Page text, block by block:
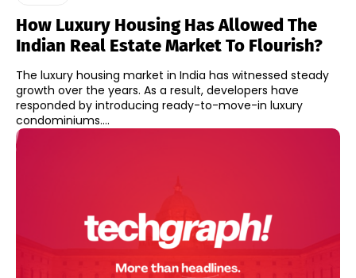
How Luxury Housing Has Allowed The
Indian Real Estate Market To Flourish?
The luxury housing market in India has witnessed steady
growth over the years. As a result, developers have
responded by introducing ready-to-move-in luxury
condominiums....